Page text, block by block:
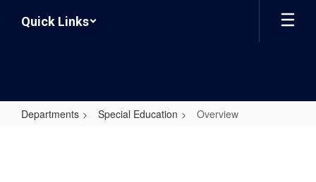
Quick Links
Departments Special Education Overview